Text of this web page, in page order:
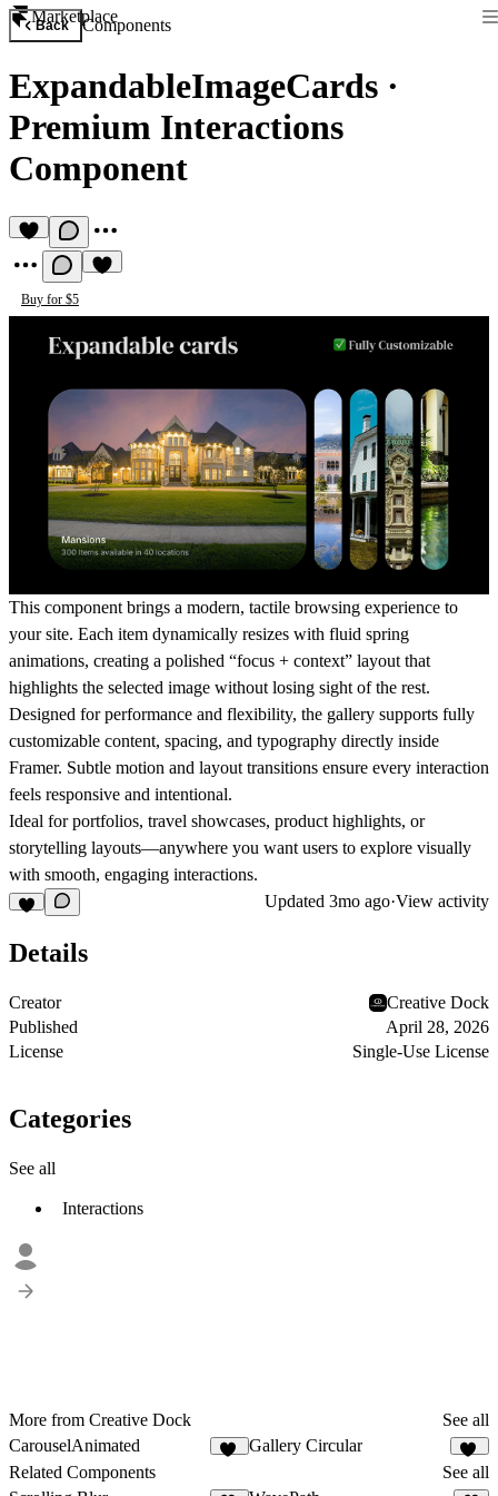
Marketplace
Back Components
ExpandableImageCards ·
Premium Interactions
Component
Buy for $5
This component brings a modern, tactile browsing experience to
your site. Each item dynamically resizes with fluid spring
animations, creating a polished “focus + context” layout that
highlights the selected image without losing sight of the rest.
Designed for performance and flexibility, the gallery supports fully
customizable content, spacing, and typography directly inside
Framer. Subtle motion and layout transitions ensure every interaction
feels responsive and intentional.
Ideal for portfolios, travel showcases, product highlights, or
storytelling layouts—anywhere you want users to explore visually
with smooth, engaging interactions.
Updated 3mo ago·View activity
Details
Creator
Creative Dock
Published
April 28, 2026
License
Single-Use License
Categories
See all
Interactions
More from Creative Dock
See all
CarouselAnimated
Gallery Circular
11
Related Components
See all